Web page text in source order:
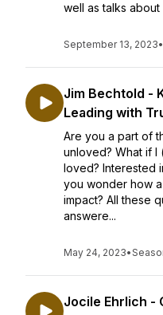
well as talks
September 13, 2023•
Jim Bechtold -
Leading with
Are you a part of
unloved? What if I
loved? Interested
you wonder how
impact? All these
answere...
May 24, 2023•
Jocile Ehrlich -